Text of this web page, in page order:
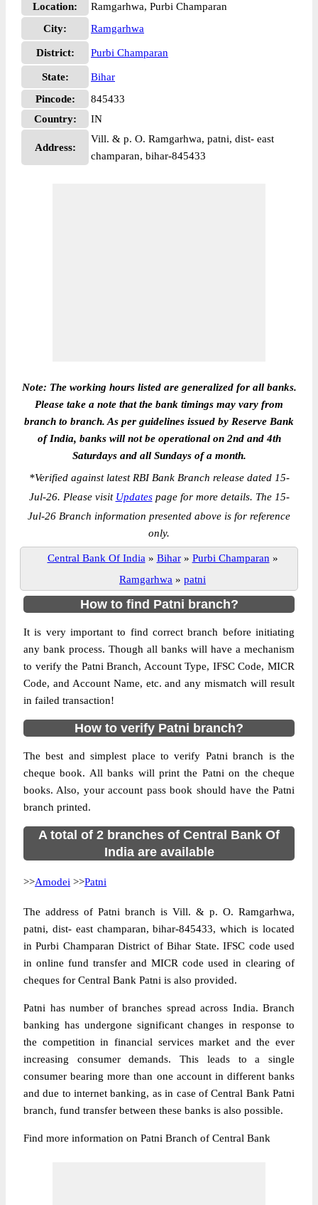
Location:
Ramgarhwa, Purbi Champaran
City:
Ramgarhwa
District: Purbi Champaran
State:
Bihar
Pincode:
845433
Country:
IN
Address:
Vill. & p. O. Ramgarhwa, patni, dist- east
champaran, bihar-845433
Note: The working hours listed are generalized for all banks.
Please take a note that the bank timings may vary from
branch to branch. As per guidelines issued by Reserve Bank
of India, banks will not be operational on 2nd and 4th
Saturdays and all Sundays of a month.
*Verified against latest RBI Bank Branch release dated 15-
Jul-26. Please visit Updatespage for more details. The 15-
Jul-26 Branch information presented above is for reference
only.
Central Bank Of India » Bihar » Purbi Champaran »
Ramgarhwa » patni
How to find Patni branch?
It is very important to find correct branch before initiating
any bank process. Though all banks will have a mechanism
to verify the Patni Branch, Account Type, IFSC Code, MICR
Code, and Account Name, etc. and any mismatch will result
in failed transaction!
How to verify Patni branch?
The best and simplest place to verify Patni branch is the
cheque book. All banks will print the Patni on the cheque
books. Also, your account pass book should have the Patni
branch printed.
A total of 2 branches of Central Bank Of
India are available
>>Amodei >>Patni
The address of Patni branch is Vill. & p. O. Ramgarhwa,
patni, dist- east champaran, bihar-845433, which is located
in Purbi Champaran District of Bihar State. IFSC code used
in online fund transfer and MICR code used in clearing of
cheques for Central Bank Patni is also provided.
Patni has number of branches spread across India. Branch
banking has undergone significant changes in response to
the competition in financial services market and the ever
increasing consumer demands. This leads to a single
consumer bearing more than one account in different banks
and due to internet banking, as in case of Central Bank Patni
branch, fund transfer between these banks is also possible.
Find more information on Patni Branch of Central Bank